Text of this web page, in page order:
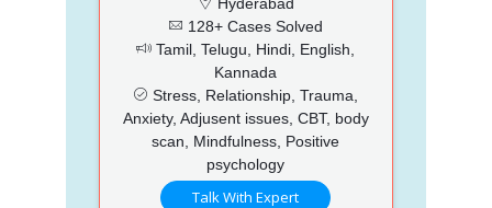
128+ Cases Solved
Tamil, Telugu, Hindi, English,
Kannada
Stress, Relationship, Trauma,
Anxiety, Adjusent issues, CBT, body
scan, Mindfulness, Positive
psychology
Talk With Expert